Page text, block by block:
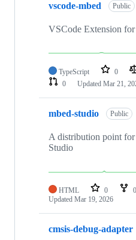
vscode-mbed Public
VSCode Extension
TypeScript 0
0
Updated Mar 21,
mbed-studio Public
A distribution point for
Studio
HTML 0 0
Updated Mar 19, 2026
cmsis-debug-adapter